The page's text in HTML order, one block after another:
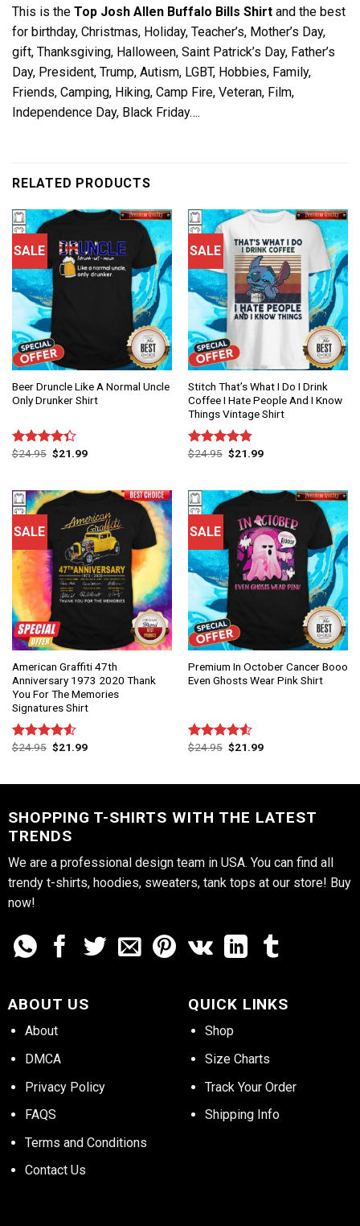
This is the Top Josh Allen Buffalo Bills Shirt and the best
for birthday, Christmas, Holiday, Teacher’s, Mother’s Day,
gift, Thanksgiving, Halloween, Saint Patrick’s Day, Father’s
Day, President, Trump, Autism, LGBT, Hobbies, Family,
Friends, Camping, Hiking, Camp Fire, Veteran, Film,
Independence Day, Black Friday….
RELATED PRODUCTS
SALE
Beer Druncle Like A Normal Uncle
Only Drunker Shirt
Rated
$24.95 $21.99
SALE
Stitch That’s What I Do I Drink
Coffee I Hate People And I Know
Things Vintage Shirt
Rated 4.86
$24.95 $21.99
SALE
American Graffiti 47th
Anniversary 1973 2020 Thank
You For The Memories
Signatures Shirt
Rated
$24.95 $21.99
SALE
Premium In October Cancer Booo
Even Ghosts Wear Pink Shirt
Rated
$24.95 $21.99
SHOPPING T-SHIRTS WITH THE LATEST
TRENDS
We are a professional design team in USA. You can find all
trendy t-shirts, hoodies, sweaters, tank tops at our store! Buy
now!
ABOUT US
About
DMCA
Privacy Policy
FAQS
Terms and Conditions
Contact Us
QUICK LINKS
Shop
Size Charts
Track Your Order
Shipping Info